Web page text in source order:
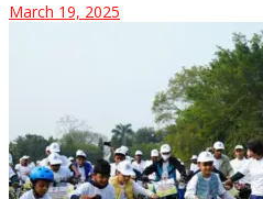
March 19, 2025